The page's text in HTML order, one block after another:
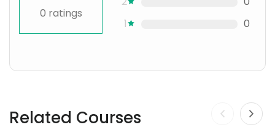
0 ratings
1
0
Related Courses